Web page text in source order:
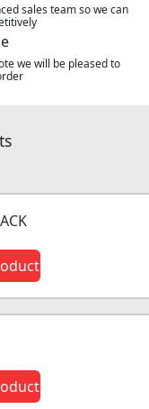
sales team so we can
we will be pleased to